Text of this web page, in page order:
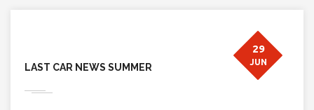
LAST CAR NEWS SUMMER
29
JUN